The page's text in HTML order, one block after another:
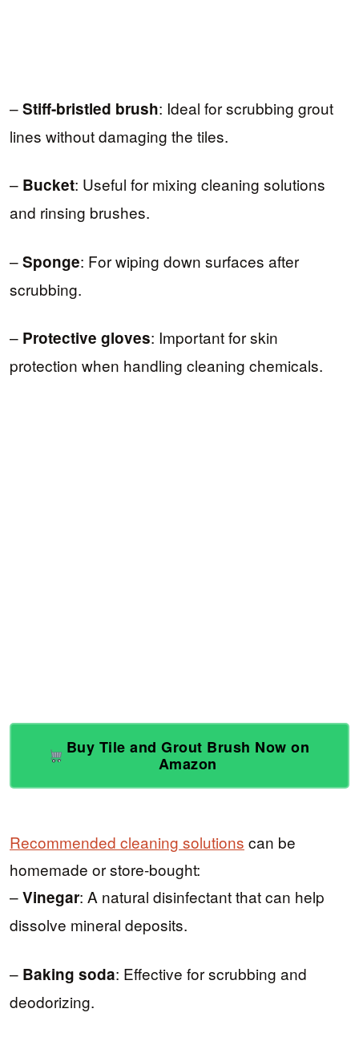
–Stiff-bristled brush: Ideal for scrubbing grout
lines without damaging the tiles.
– Bucket: Useful for mixing cleaning solutions
and rinsing brushes.
–Sponge: For wiping down surfaces after
scrubbing.
– Protective gloves: Important for skin
protection when handling cleaning chemicals.
Buy Tile and Grout Brush Now on
Amazon
Recommended cleaning solutions can be
homemade or store-bought:
–Vinegar: A natural disinfectant that can help
dissolve mineral deposits.
– Baking soda: Effective for scrubbing and
deodorizing.